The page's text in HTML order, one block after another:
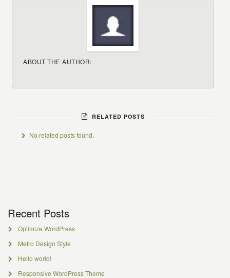
ABOUT THE AUTHOR:
RELATED POSTS
No related posts found.
Recent Posts
Optimize WordPress
Metro Design Style
Hello world!
Responsive WordPress Theme